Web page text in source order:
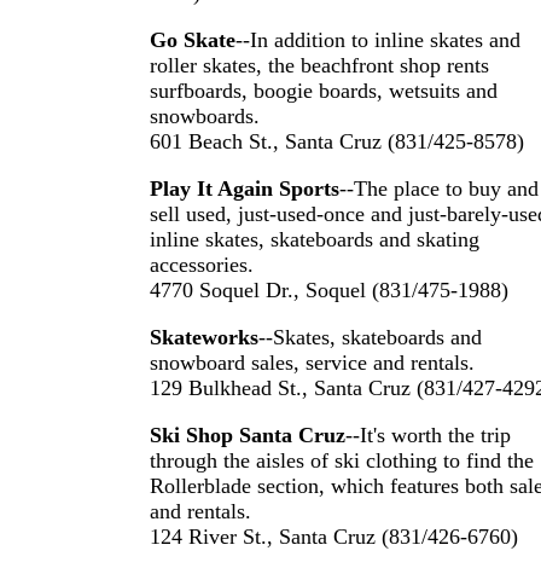
Go Skate--In addition to inline skates and
roller skates, the beachfront shop rents
surfboards, boogie boards, wetsuits and
snowboards.
601 Beach St., Santa Cruz (831/425-8578)
Play It Again Sports--The place to buy and
sell used, just-used-once and just-barely-
inline skates, skateboards and skating
accessories.
4770 Soquel Dr., Soquel (831/475-1988)
Skateworks--Skates, skateboards and
snowboard sales, service and rentals.
129 Bulkhead St., Santa Cruz (831/427-
Ski Shop Santa Cruz--It's worth the trip
through the aisles of ski clothing to find the
Rollerblade section, which features both
and rentals.
124 River St., Santa Cruz (831/426-6760)